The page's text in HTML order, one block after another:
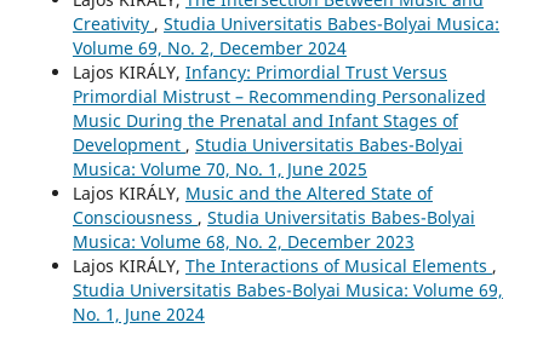
Creativity , Studia Universitatis Babes-Bolyai Musica:
Volume 69, No. 2, December 2024
Lajos KIRÁLY, Infancy: Primordial Trust Versus
Primordial Mistrust – Recommending Personalized
Music During the Prenatal and Infant Stages of
Development , Studia Universitatis Babes-Bolyai
Musica: Volume 70, No. 1, June 2025
Lajos KIRÁLY, Music and the Altered State of
Consciousness , Studia Universitatis Babes-Bolyai
Musica: Volume 68, No. 2, December 2023
Lajos KIRÁLY, The Interactions of Musical Elements ,
Studia Universitatis Babes-Bolyai Musica: Volume 69,
No. 1, June 2024